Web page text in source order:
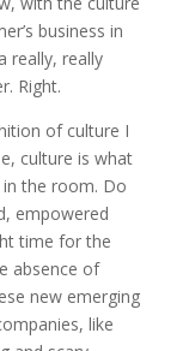
business in
really, really
Right.
of culture I
culture is what
the room. Do
empowered
time for the
absence of
new emerging
like